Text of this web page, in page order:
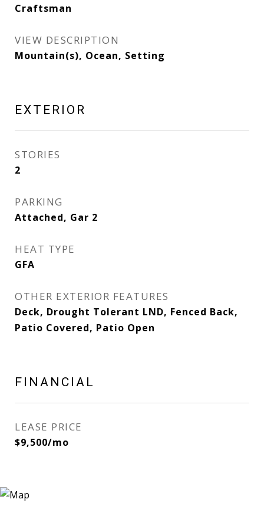
Craftsman
VIEW DESCRIPTION
Mountain(s), Ocean, Setting
EXTERIOR
STORIES
2
PARKING
Attached, Gar 2
HEAT TYPE
GFA
OTHER EXTERIOR FEATURES
Deck, Drought Tolerant LND, Fenced Back,
Patio Covered, Patio Open
FINANCIAL
LEASE PRICE
$9,500/mo